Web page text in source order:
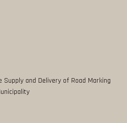
and Delivery of Road Marking